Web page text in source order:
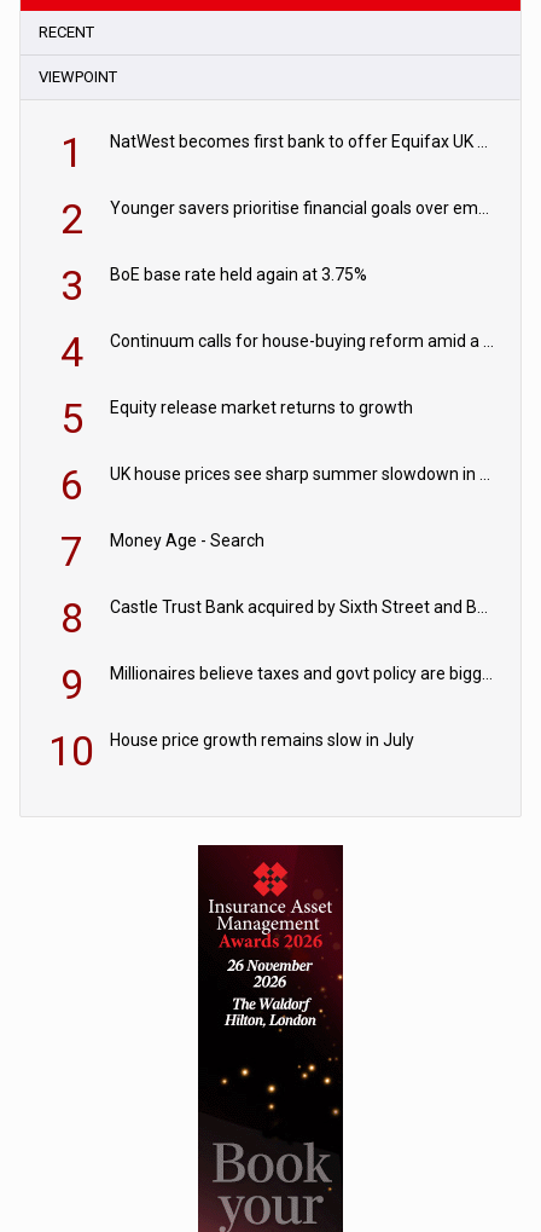
RECENT
VIEWPOINT
1 NatWest becomes first bank to offer Equifax UK Verification Exchange
2 Younger savers prioritise financial goals over emergency funds
3 BoE base rate held again at 3.75%
4 Continuum calls for house-buying reform amid a rise in failed property chains
5 Equity release market returns to growth
6 UK house prices see sharp summer slowdown in July
7 Money Age - Search
8 Castle Trust Bank acquired by Sixth Street and Bayview
9 Millionaires believe taxes and govt policy are biggest threats to wealth
10 House price growth remains slow in July